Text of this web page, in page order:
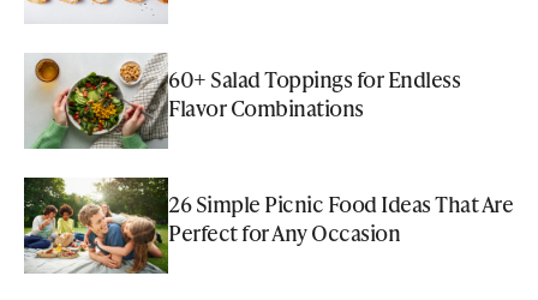
60+ Salad Toppings for Endless
Flavor Combinations
26 Simple Picnic Food Ideas That Are
Perfect for Any Occasion